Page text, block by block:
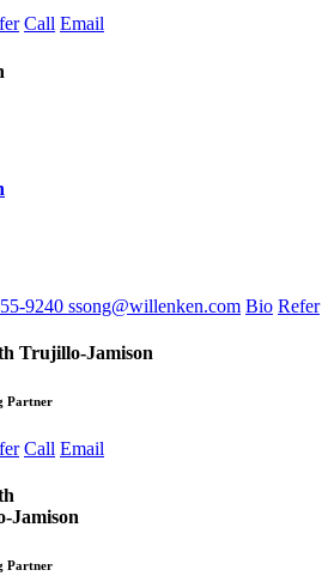
Call Email
9240 ssong@willenken.com Bio Refer
Trujillo-Jamison
Partner
Call Email
Jamison
Partner